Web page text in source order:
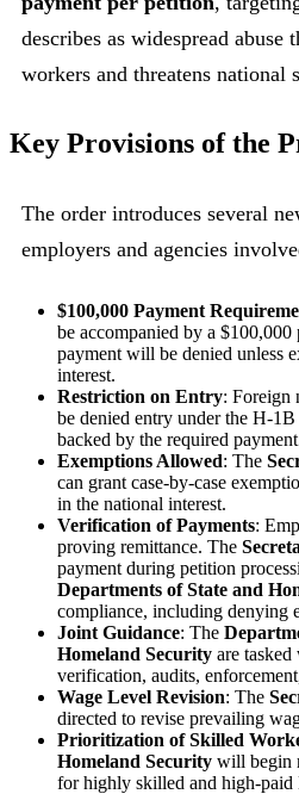
describes as widespread abuse
workers and threatens national
Key Provisions of the
The order introduces several
employers and agencies
$100,000 Payment
be accompanied by a
payment will be denied unless
interest.
Restriction on Entry: Foreign
be denied entry under the H-
backed by the required
Exemptions Allowed: The
can grant case-by-case
in the national interest.
Verification of Payments:
proving remittance. The
payment during petition
Departments of State and
compliance, including denying
Joint Guidance: The
Homeland Security are
verification, audits,
Wage Level Revision: The
directed to revise prevailing
Prioritization of Skilled
Homeland Security will begin
for highly skilled and high-paid